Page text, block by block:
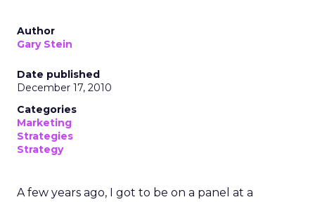
Author
Gary Stein
Date published
December 17, 2010
Categories
Marketing
Strategies
Strategy
A few years ago, I got to be on a panel at a